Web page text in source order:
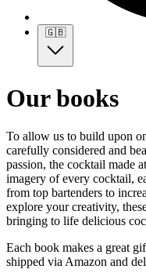
🇬🇧
Our books
To allow us to build upon
carefully considered and
passion, the cocktail made
imagery of every cocktail,
from top bartenders to
explore your creativity,
bringing to life delicious
Each book makes a great
shipped via Amazon and